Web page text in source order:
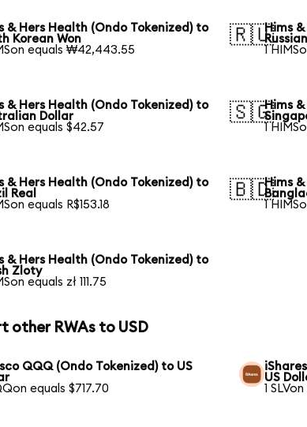
& Hers Health (Ondo Tokenized) to
Korean Won
equals ₩42,443.55
🇷🇺Hims
1
& Hers Health (Ondo Tokenized) to
Dollar
equals $42.57
🇸🇬Hims
1
& Hers Health (Ondo Tokenized) to
Real
equals R$153.18
🇧🇩Hims
1
& Hers Health (Ondo Tokenized) to
Zloty
equals zł 111.75
other RWAs to USD
QQQ (Ondo Tokenized) to US
equals $717.70
US
1